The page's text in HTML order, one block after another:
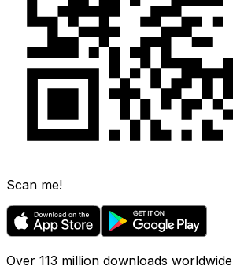
Scan me!
Over 113 million downloads worldwide